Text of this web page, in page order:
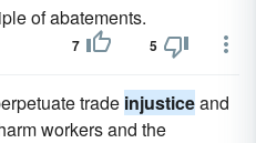
of abatements.
7 5
trade injusticeand
workers and the